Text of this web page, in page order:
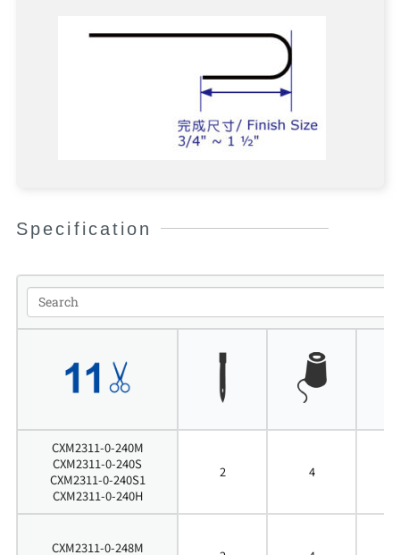
Specification
CXM2311-0-240M
CXM2311-0-240S
CXM2311-0-240S1
CXM2311-0-240H
2 4
CXM2311-0-248M